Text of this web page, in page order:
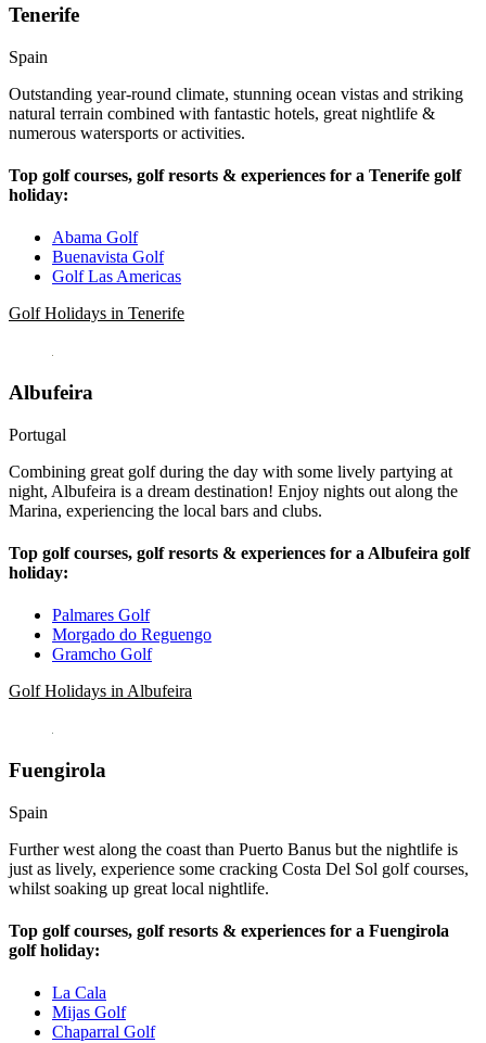
Tenerife
Spain
Outstanding year-round climate, stunning ocean vistas and striking
natural terrain combined with fantastic hotels, great nightlife &
numerous watersports or activities.
Top golf courses, golf resorts & experiences for a Tenerife golf
holiday:
Abama Golf
Buenavista Golf
Golf Las Americas
Golf Holidays in Tenerife
Albufeira
Portugal
Combining great golf during the day with some lively partying at
night, Albufeira is a dream destination! Enjoy nights out along the
Marina, experiencing the local bars and clubs.
Top golf courses, golf resorts & experiences for a Albufeira golf
holiday:
Palmares Golf
Morgado do Reguengo
Gramcho Golf
Golf Holidays in Albufeira
Fuengirola
Spain
Further west along the coast than Puerto Banus but the nightlife is
just as lively, experience some cracking Costa Del Sol golf courses,
whilst soaking up great local nightlife.
Top golf courses, golf resorts & experiences for a Fuengirola
golf holiday:
La Cala
Mijas Golf
Chaparral Golf